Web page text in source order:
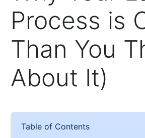
Process is
Than You
About It)
Table of Contents